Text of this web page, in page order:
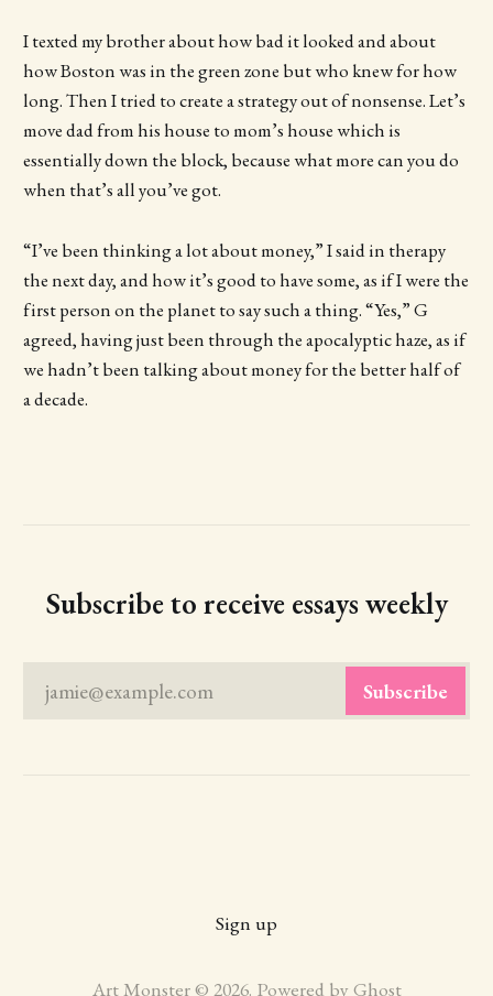
I texted my brother about how bad it looked and about
how Boston was in the green zone but who knew for how
long. Then I tried to create a strategy out of nonsense. Let’s
move dad from his house to mom’s house which is
essentially down the block, because what more can you do
when that’s all you’ve got.
“I’ve been thinking a lot about money,” I said in therapy
the next day, and how it’s good to have some, as if I were the
first person on the planet to say such a thing. “Yes,” G
agreed, having just been through the apocalyptic haze, as if
we hadn’t been talking about money for the better half of
a decade.
Subscribe to receive essays weekly
jamie@example.com Subscribe
Sign up
Art Monster © 2026. Powered by Ghost